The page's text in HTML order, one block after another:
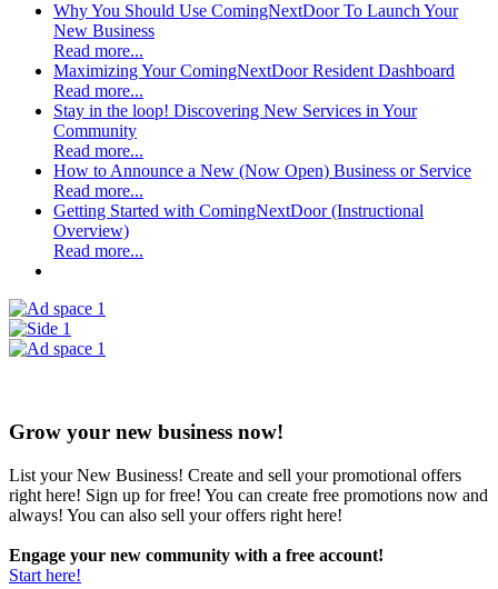
Why You Should Use ComingNextDoor To Launch Your
New Business
Read more...
Maximizing Your ComingNextDoor Resident Dashboard
Read more...
Stay in the loop! Discovering New Services in Your
Community
Read more...
How to Announce a New (Now Open) Business or Service
Read more...
Getting Started with ComingNextDoor (Instructional
Overview)
Read more...
Grow your new business now!
List your New Business! Create and sell your promotional offers
right here! Sign up for free! You can create free promotions now and
always! You can also sell your offers right here!
Engage your new community with a free account!
Start here!